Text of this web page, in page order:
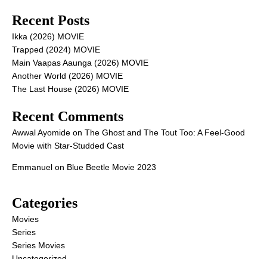
Recent Posts
Ikka (2026) MOVIE
Trapped (2024) MOVIE
Main Vaapas Aaunga (2026) MOVIE
Another World (2026) MOVIE
The Last House (2026) MOVIE
Recent Comments
Awwal Ayomide on The Ghost and The Tout Too: A Feel-Good
Movie with Star-Studded Cast
Emmanuel on Blue Beetle Movie 2023
Categories
Movies
Series
Series Movies